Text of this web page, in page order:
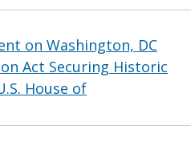
on Washington, DC
Act Securing Historic
House of